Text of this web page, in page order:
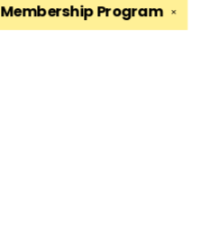
✕
Membership Program